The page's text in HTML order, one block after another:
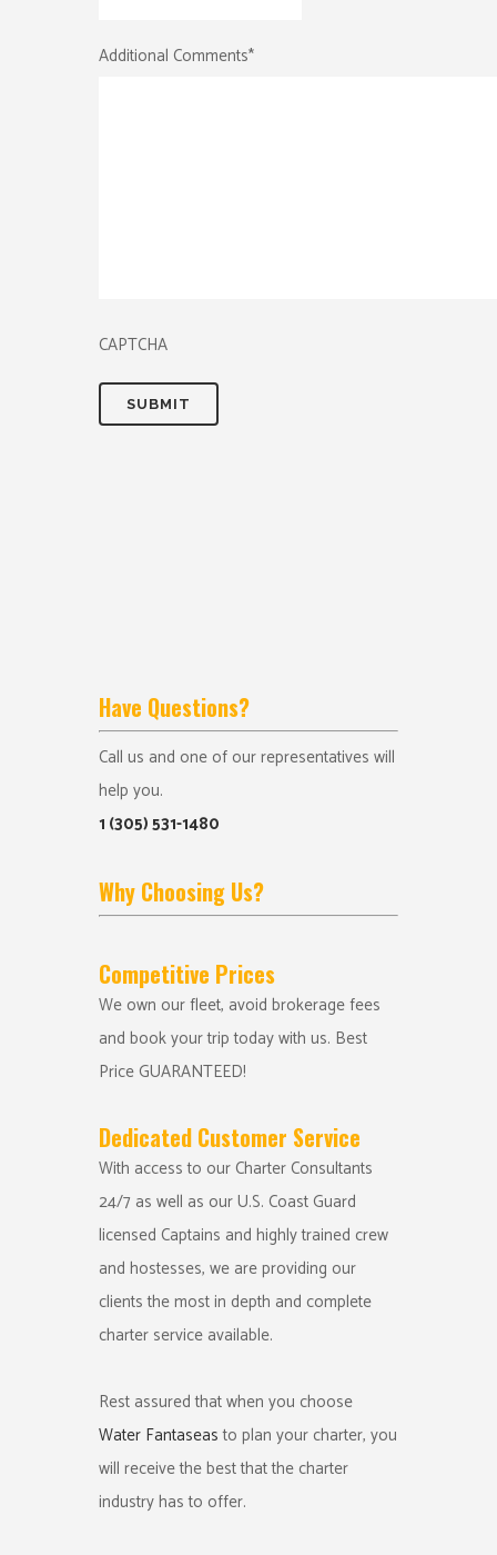
Additional Comments*
CAPTCHA
Have Questions?
Call us and one of our representatives will
help you.
1 (305) 531-1480
Why Choosing Us?
Competitive Prices
We own our fleet, avoid brokerage fees
and book your trip today with us. Best
Price GUARANTEED!
Dedicated Customer Service
With access to our Charter Consultants
24/7 as well as our U.S. Coast Guard
licensed Captains and highly trained crew
and hostesses, we are providing our
clients the most in depth and complete
charter service available.
Rest assured that when you choose
Water Fantaseasto plan your charter, you
will receive the best that the charter
industry has to offer.